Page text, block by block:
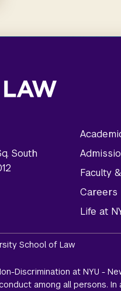
South
Faculty
Careers
Life at
School of Law
Discrimination at NYU -
among all persons.